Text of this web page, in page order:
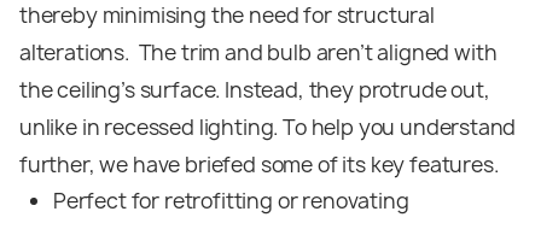
thereby minimising the need for structural
alterations. The trim and bulb aren’t aligned with
the ceiling’s surface. Instead, they protrude out,
unlike in recessed lighting. To help you understand
further, we have briefed some of its key features.
Perfect for retrofitting or renovating